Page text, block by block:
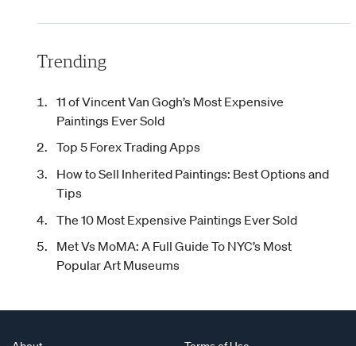
Trending
11 of Vincent Van Gogh’s Most Expensive
Paintings Ever Sold
Top 5 Forex Trading Apps
How to Sell Inherited Paintings: Best Options and
Tips
The 10 Most Expensive Paintings Ever Sold
Met Vs MoMA: A Full Guide To NYC’s Most
Popular Art Museums